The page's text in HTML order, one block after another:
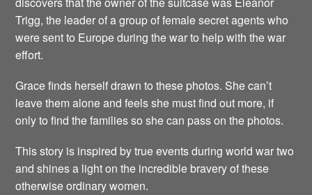
Trigg, the leader of a group of female secret agents who
were sent to Europe during the war to help with the war
effort.
Grace finds herself drawn to these photos. She can’t
leave them alone and feels she must find out more, if
only to find the families so she can pass on the photos.
This story is inspired by true events during world war two
and shines a light on the incredible bravery of these
otherwise ordinary women.